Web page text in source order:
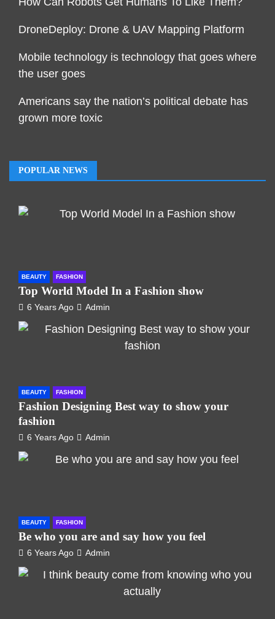
DroneDeploy: Drone & UAV Mapping Platform
Mobile technology is technology that goes where
the user goes
Americans say the nation’s political debate has
grown more toxic
POPULAR NEWS
BEAUTY FASHION
Top World Model In a Fashion show
6 Years Ago Admin
BEAUTY FASHION
Fashion Designing Best way to show your
fashion
6 Years Ago Admin
BEAUTY FASHION
Be who you are and say how you feel
6 Years Ago Admin